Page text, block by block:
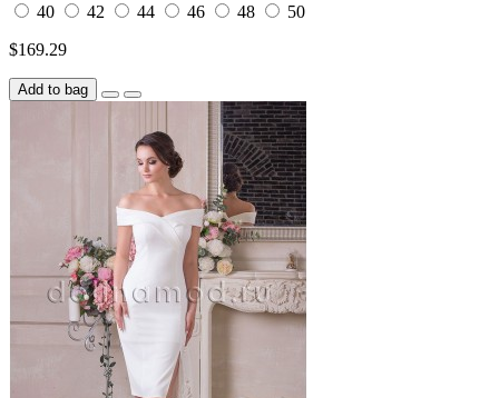
40
42 44 46 48
50
$169.29
Add to bag